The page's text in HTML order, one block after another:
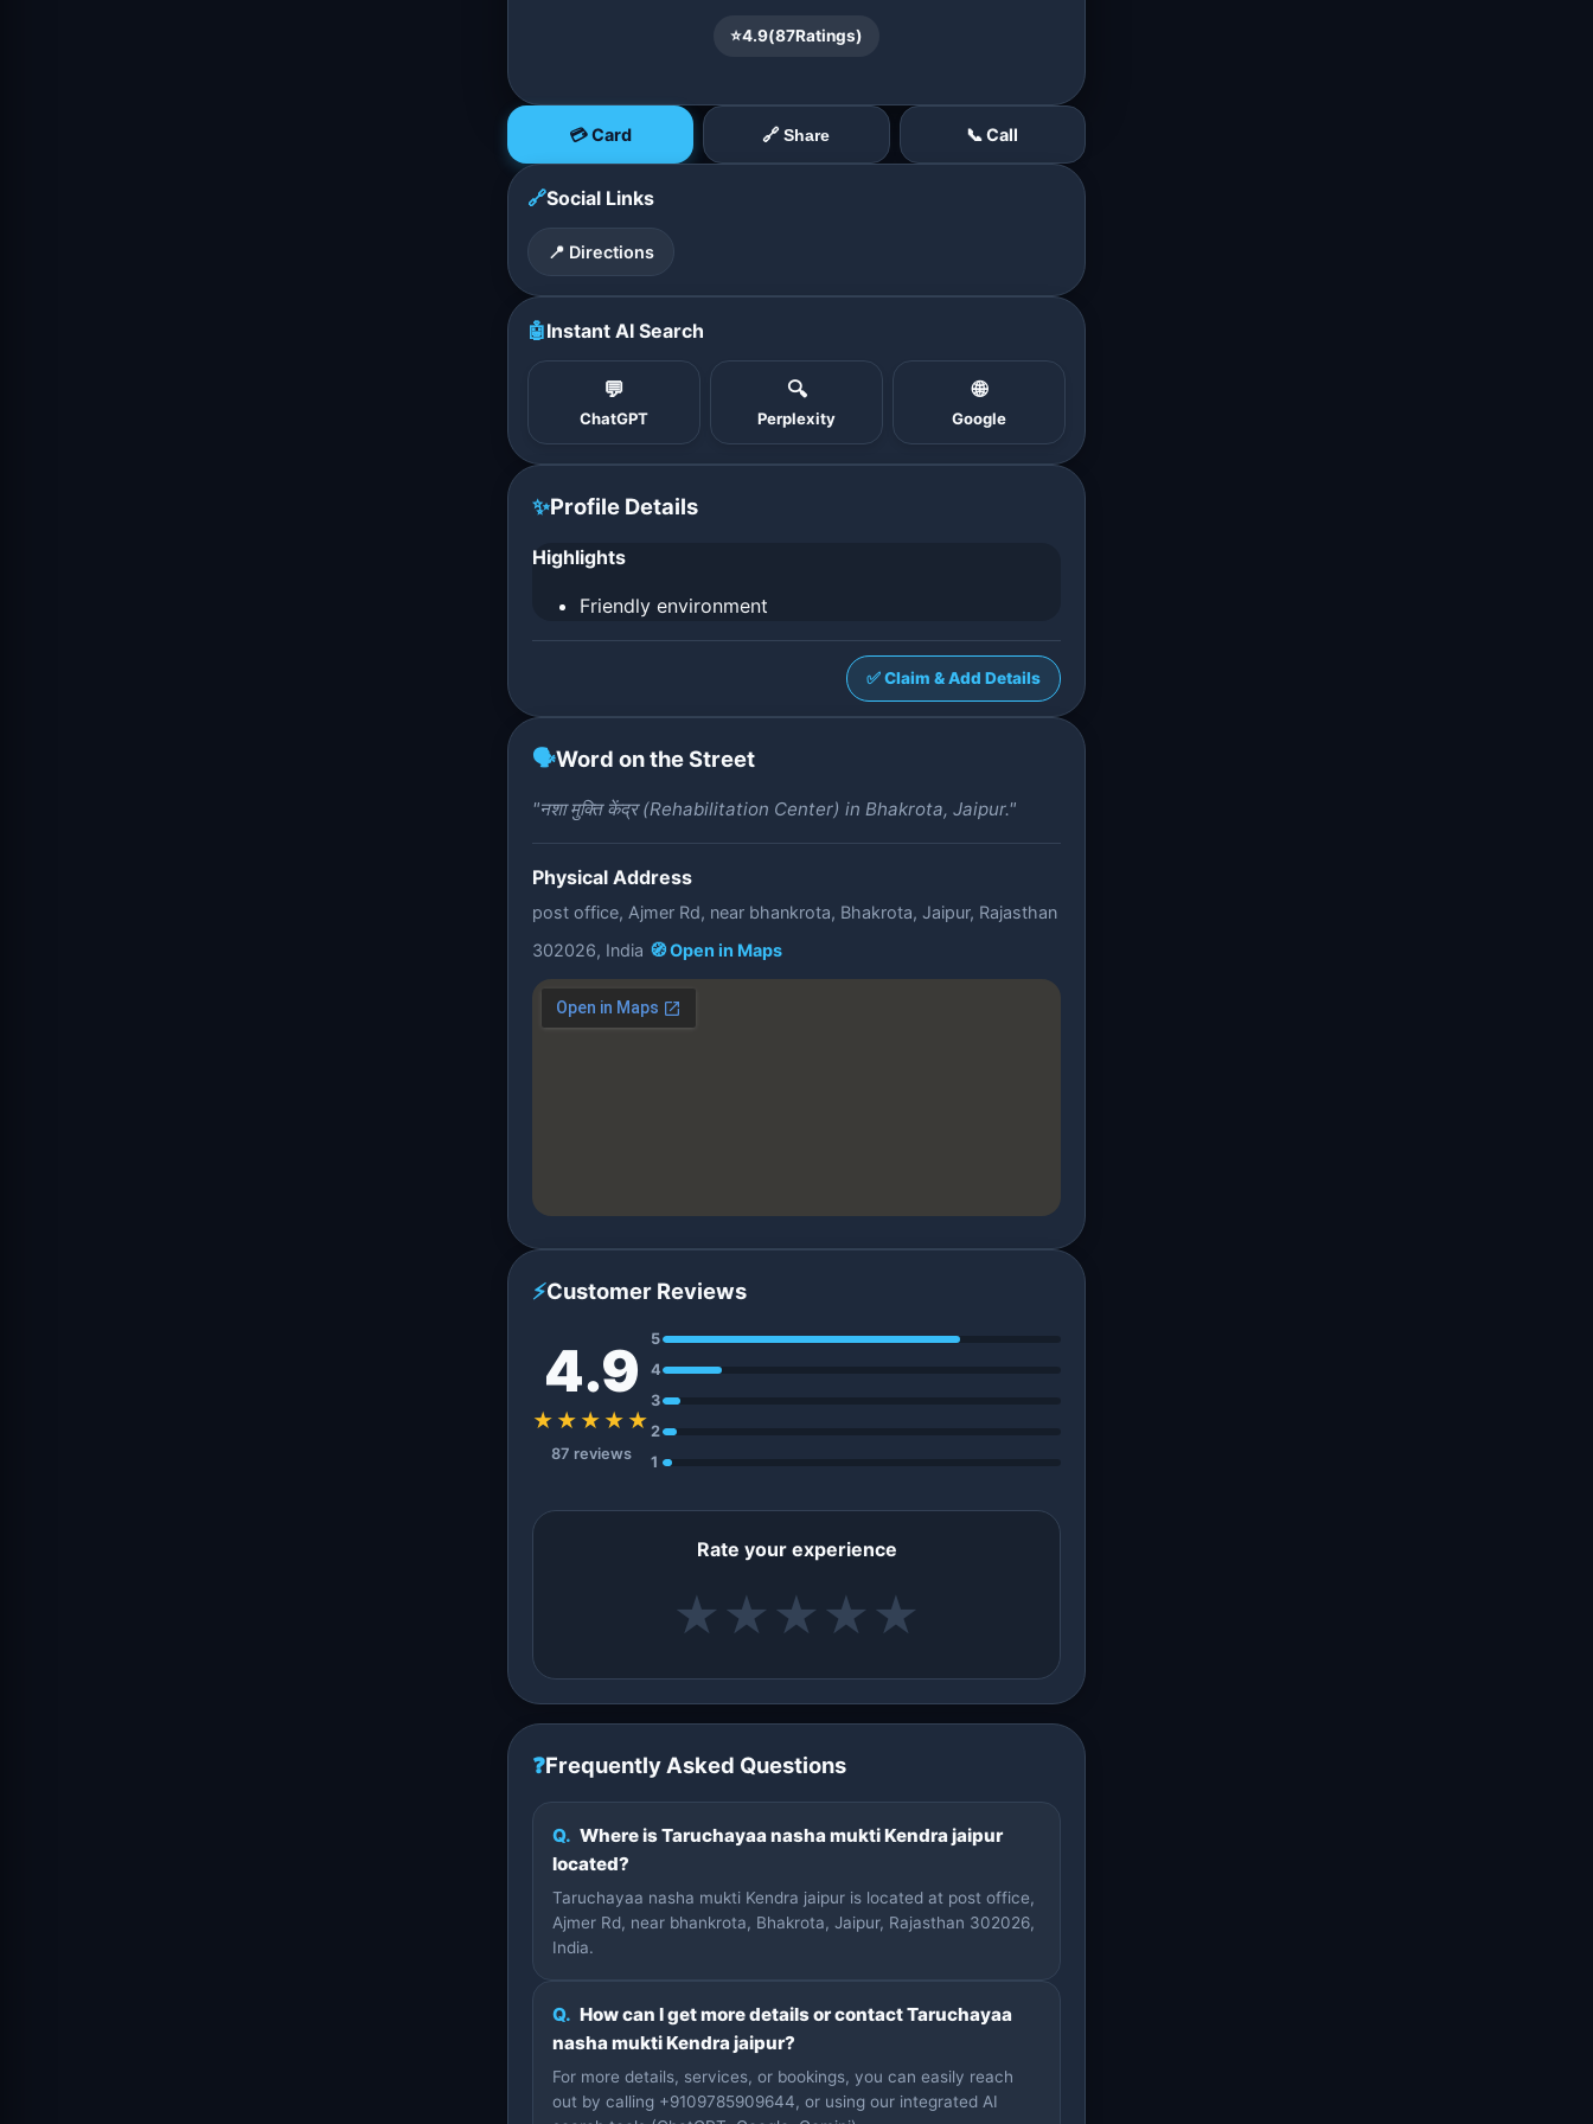
⭐4.9(87Ratings)
💳 Card 🔗 Share 📞 Call
🔗Social Links
📍 Directions
🤖Instant AI Search
💬
ChatGPT
🔍
Perplexity
🌐
Google
✨Profile Details
Highlights
Friendly environment
✅ Claim & Add Details
🗣️Word on the Street
"नशा मुक्ति केंद्र (Rehabilitation Center) in Bhakrota, Jaipur."
Physical Address
post office, Ajmer Rd, near bhankrota, Bhakrota, Jaipur, Rajasthan
302026, India 🧭 Open in Maps
⚡Customer Reviews
4.9
★★★★★
87 reviews
5
4
3
2
1
Rate your experience
★ ★ ★ ★ ★
❓Frequently Asked Questions
Q. Where is Taruchayaa nasha mukti Kendra jaipur
located?
Taruchayaa nasha mukti Kendra jaipur is located at post office,
Ajmer Rd, near bhankrota, Bhakrota, Jaipur, Rajasthan 302026,
India.
Q. How can I get more details or contact Taruchayaa
nasha mukti Kendra jaipur?
For more details, services, or bookings, you can easily reach
out by calling +9109785909644, or using our integrated AI